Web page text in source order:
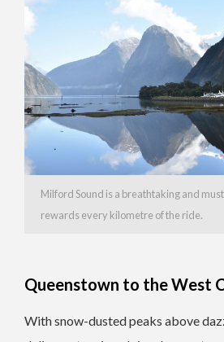
Milford Sound is a breathtaking and
rewards every kilometre of the ride.
Queenstown to the West
With snow-dusted peaks above